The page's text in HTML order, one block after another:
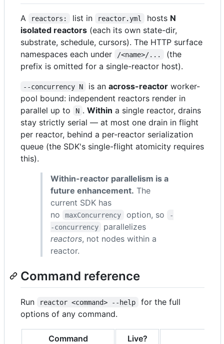
A reactors: list in reactor.yml hosts N
isolated reactors (each its own state-dir,
substrate, schedule, cursors). The HTTP surface
namespaces each under
/<name>/...
(the
prefix is omitted for a single-reactor host).
--concurrency N is an across-reactorworker-
pool bound: independent reactors render in
parallel up to
N . Within a single reactor, drains
stay strictly serial — at most one drain in flight
per reactor, behind a per-reactor serialization
queue (the SDK's single-flight atomicity requires
this).
Within-reactor parallelism is a
future enhancement. The
current SDK has
no
maxConcurrency option, so
-
-concurrency
parallelizes
reactors, not nodes within a
reactor.
Command reference
Run reactor <command> --help
for the full
options of any command.
Command Live?